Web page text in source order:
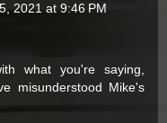
2021 at 9:46 PM
what you're saying,
misunderstood Mike's